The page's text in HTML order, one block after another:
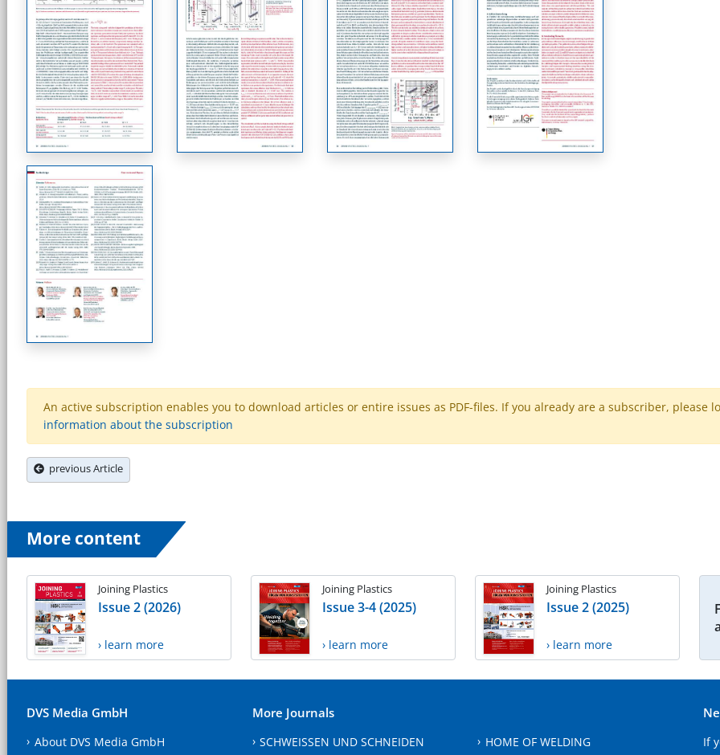
An active subscription enables you to download articles or entire issues as PDF-files. If you already are a subscriber, please
information about the subscription
previous Article
More content
Joining Plastics
Issue 2 (2026)
› learn more
Joining Plastics
Issue 3-4 (2025)
› learn more
Joining Plastics
Issue 2 (2025)
› learn more
DVS Media GmbH
About DVS Media GmbH
More Journals
SCHWEISSEN UND SCHNEIDEN
HOME OF WELDING
If